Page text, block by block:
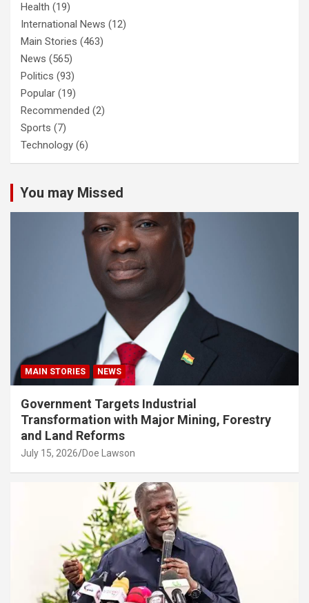
Health (19)
International News (12)
Main Stories (463)
News (565)
Politics (93)
Popular (19)
Recommended (2)
Sports (7)
Technology (6)
You may Missed
MAIN STORIES NEWS
Government Targets Industrial
Transformation with Major Mining, Forestry
and Land Reforms
July 15, 2026 Doe Lawson